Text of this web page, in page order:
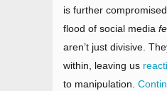
is further
flood of social media
aren’t just divisive.
within, leaving us
to manipulation.